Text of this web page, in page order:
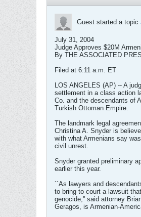
Guest started a topic
July 31, 2004
Judge Approves $20M
By THE ASSOCIATED
Filed at 6:11 a.m. ET
LOS ANGELES (AP) -- A
settlement in a class action
Co. and the descendants of
Turkish Ottoman Empire.
The landmark legal
Christina A. Snyder is
with what Armenians say
civil unrest.
Snyder granted preliminary
earlier this year.
``As lawyers and
to bring to court a lawsuit
genocide,'' said attorney
Geragos, is Armenian-